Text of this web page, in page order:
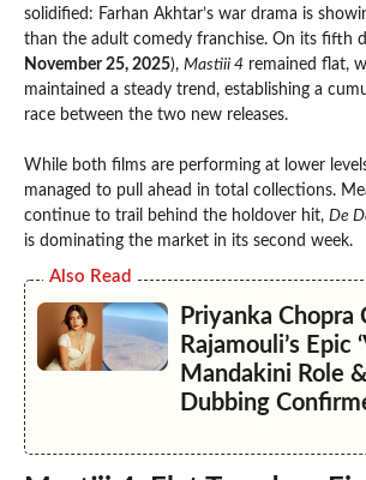
solidified: Farhan Akhtar’s war drama is
than the adult comedy franchise. On its fifth
November 25, 2025), Mastiii 4 remained flat,
maintained a steady trend, establishing a
race between the two new releases.
While both films are performing at lower
managed to pull ahead in total collections.
continue to trail behind the holdover hit, De
is dominating the market in its second week.
Also Read
Priyanka Chopra
Rajamouli’s Epic
Mandakini Role
Dubbing